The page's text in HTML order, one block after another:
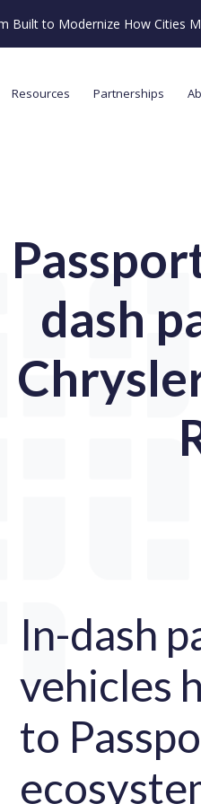
Built to Modernize How Cities
Resources Partnerships
dash
In-dash
vehicles
to